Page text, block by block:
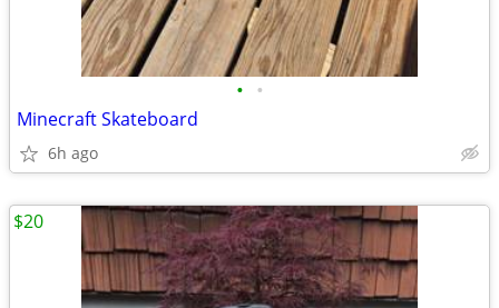
• •
Minecraft Skateboard
6h ago
$20